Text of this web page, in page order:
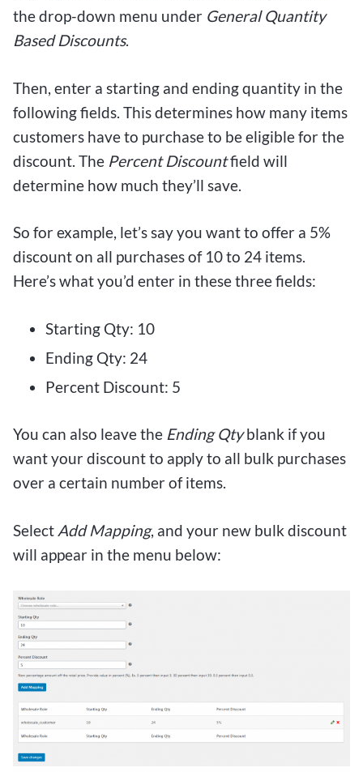
the drop-down menu under General Quantity
Based Discounts.
Then, enter a starting and ending quantity in the
following fields. This determines how many items
customers have to purchase to be eligible for the
discount. The Percent Discountfield will
determine how much they’ll save.
So for example, let’s say you want to offer a 5%
discount on all purchases of 10 to 24 items.
Here’s what you’d enter in these three fields:
Starting Qty: 10
Ending Qty: 24
Percent Discount: 5
You can also leave the Ending Qtyblank if you
want your discount to apply to all bulk purchases
over a certain number of items.
Select Add Mapping, and your new bulk discount
will appear in the menu below: